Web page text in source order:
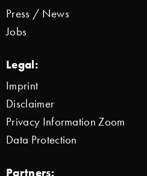
Press / News
Jobs
Legal:
Imprint
Disclaimer
Privacy Information Zoom
Data Protection
Partners: